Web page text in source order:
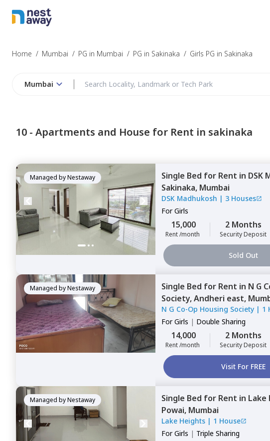
Home / Mumbai / PG in Mumbai / PG in Sakinaka / Girls PG in Sakinaka
Mumbai
10 - Apartments and House for Rent in sakinaka
Managed byNestaway Single Bed for Rent in DSK
Sakinaka, Mumbai
DSK Madhukosh | 3 Houses
ForGirls
15,000
Rent /month
2 Months
Security Deposit
Sold Out
Managed byNestaway Single Bed for Rent in N G
Society,Andheri east,
N G Co-Op Housing Society | 1
ForGirls | Double Sharing
14,000
Rent /month
2 Months
Security Deposit
Visit For FREE
Managed byNestaway Single Bed for Rent in Lake
Powai, Mumbai
Lake Heights | 1 House
ForGirls | Triple Sharing